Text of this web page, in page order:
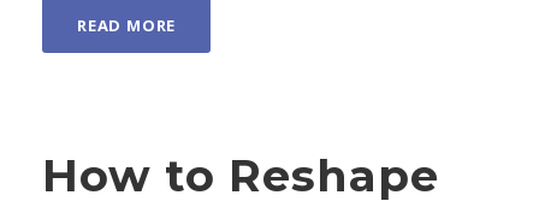
READ MORE
How to Reshape